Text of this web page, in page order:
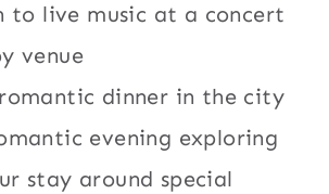
to live music at a concert
venue
dinner in the city
evening exploring
stay around special